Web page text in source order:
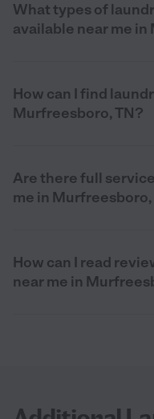
What types of
available near me
How can I find
Murfreesboro, TN?
Are there full
me in Murfreesboro,
How can I read
near me in